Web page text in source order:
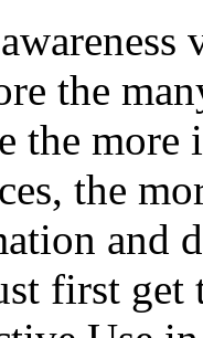
the
the more
the
and
first